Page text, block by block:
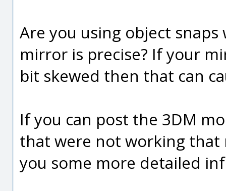
Are you using object
mirror is precise? If your
bit skewed then that can
If you can post the 3DM
that were not working that
you some more detailed